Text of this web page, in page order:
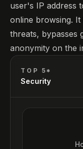
user's IP address
online browsing.
threats, bypasses
anonymity on the
TOP 5*
Security